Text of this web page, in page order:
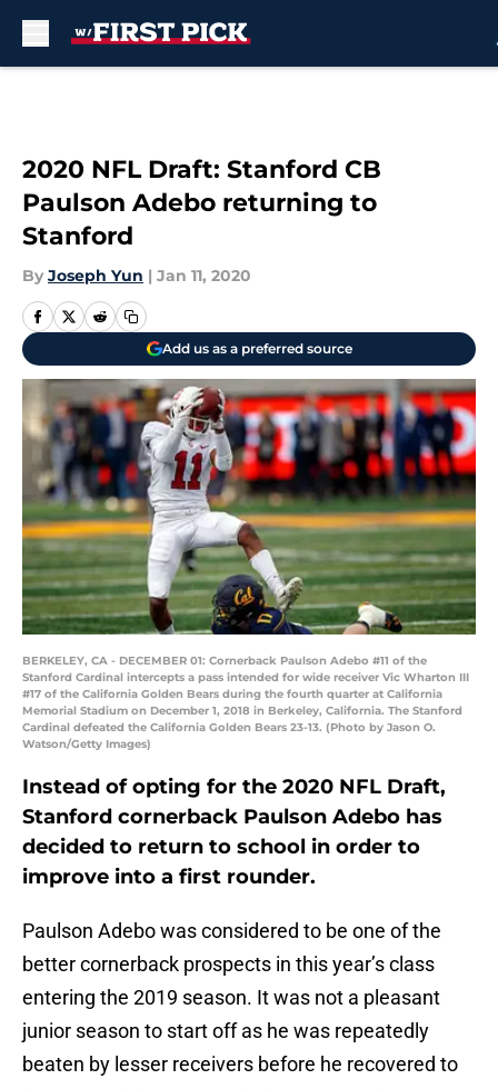
2020 NFL Draft: Stanford CB
Paulson Adebo returning to
Stanford
By Joseph Yun | Jan 11, 2020
Add us as a preferred source
BERKELEY, CA - DECEMBER 01: Cornerback Paulson Adebo #11 of the
Stanford Cardinal intercepts a pass intended for wide receiver Vic Wharton III
#17 of the California Golden Bears during the fourth quarter at California
Memorial Stadium on December 1, 2018 in Berkeley, California. The Stanford
Cardinal defeated the California Golden Bears 23-13. (Photo by Jason O.
Watson/Getty Images)
Instead of opting for the 2020 NFL Draft,
Stanford cornerback Paulson Adebo has
decided to return to school in order to
improve into a first rounder.
Paulson Adebo was considered to be one of the
better cornerback prospects in this year’s class
entering the 2019 season. It was not a pleasant
junior season to start off as he was repeatedly
beaten by lesser receivers before he recovered to